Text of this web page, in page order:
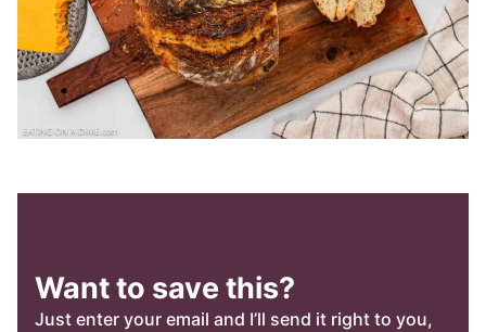
Want to save this?
Just enter your email and I’ll send it right to you,